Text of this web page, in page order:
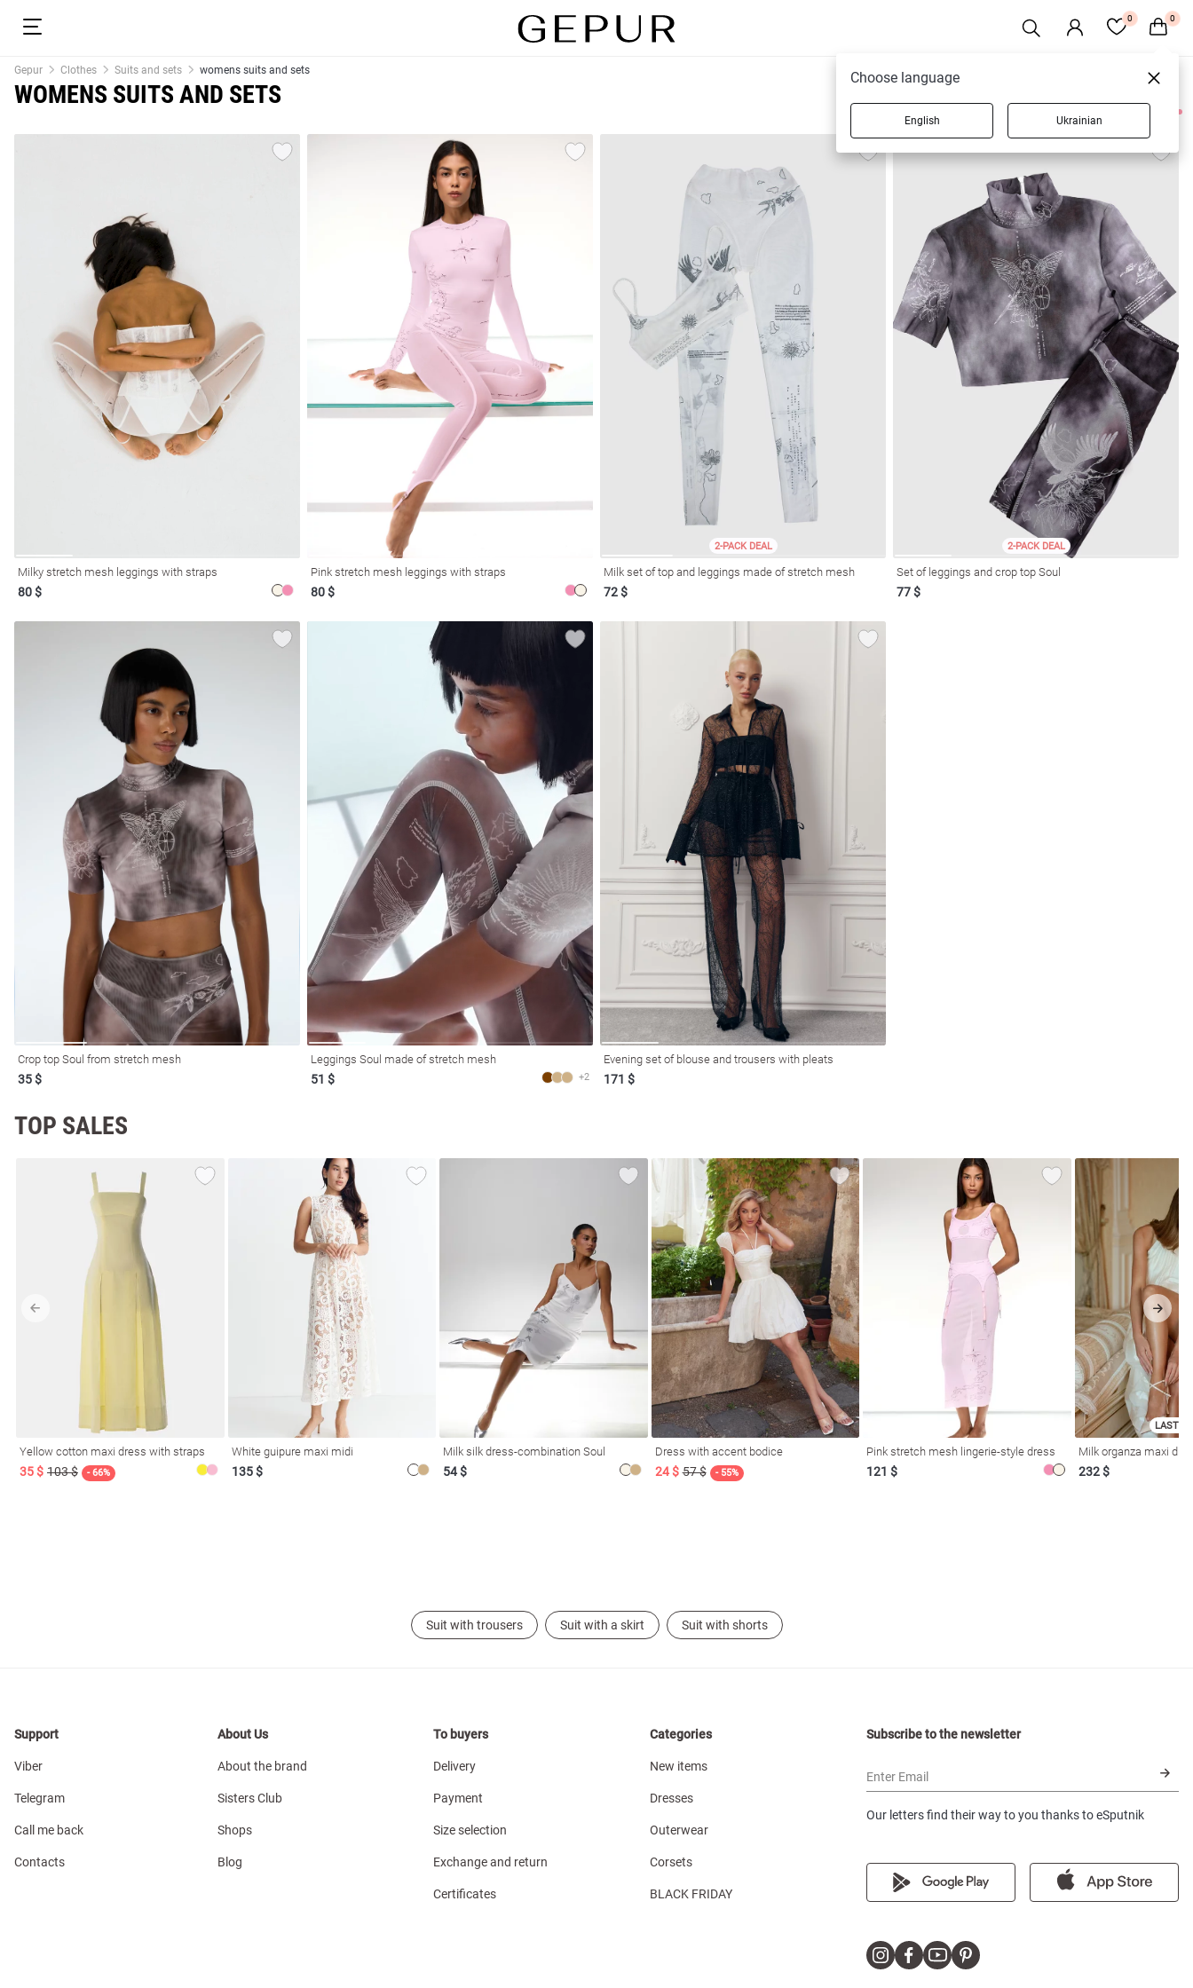
0 0
Gepur Clothes Suits and sets womens suits and sets
WOMENS SUITS AND SETS
7 products
Milky stretch mesh leggings with straps
80 $
Pink stretch mesh leggings with straps
80 $
2-PACK DEAL
Milk set of top and leggings made of stretch mesh
72 $
2-PACK DEAL
Set of leggings and crop top Soul
77 $
Crop top Soul from stretch mesh
35 $
Leggings Soul made of stretch mesh
51 $ +2
Evening set of blouse and trousers with pleats
171 $
TOP SALES
Yellow cotton maxi dress with straps
35 $ 103 $ - 66%
White guipure maxi midi
135 $
Milk silk dress-combination Soul
54 $
Dress with accent bodice
24 $ 57 $ - 55%
Pink stretch mesh lingerie-style dress
121 $
LAST
Milk organza maxi
232 $
Suit with trousers Suit with a skirt Suit with shorts
Support
Viber
Telegram
Call me back
Contacts
About Us
About the brand
Sisters Club
Shops
Blog
To buyers
Delivery
Payment
Size selection
Exchange and return
Certificates
Categories
New items
Dresses
Outerwear
Corsets
BLACK FRIDAY
Subscribe to the newsletter
Enter Email
Our letters find their way to you thanks to eSputnik
Choose language
English Ukrainian